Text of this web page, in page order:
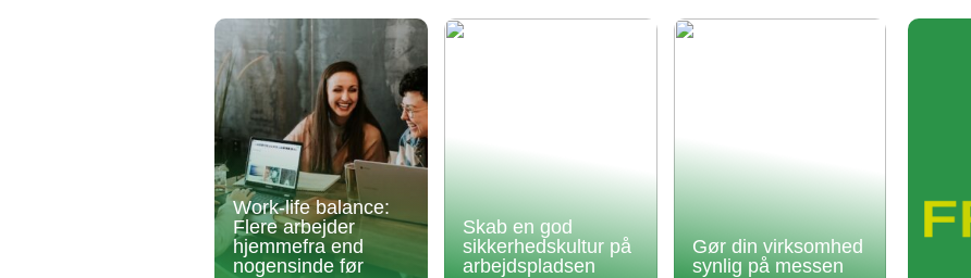
Work-life balance:
Flere arbejder
hjemmefra end
nogensinde før
Skab en god
sikkerhedskultur på
arbejdspladsen
Gør din virksomhed
synlig på messen